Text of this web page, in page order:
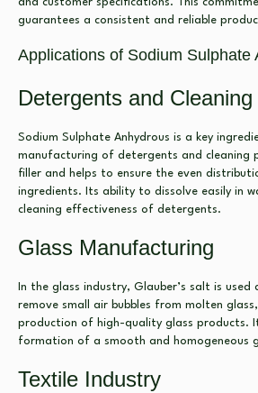
and customer specifications. This
guarantees a consistent and reliable
Applications of Sodium Sulphate
Detergents and
Sodium Sulphate Anhydrous is a key
manufacturing of detergents and cleaning
filler and helps to ensure the even
ingredients. Its ability to dissolve easily in
cleaning effectiveness of detergents.
Glass Manufacturing
In the glass industry, Glauber’s salt is
remove small air bubbles from molten
production of high-quality glass products.
formation of a smooth and homogeneous
Textile Industry